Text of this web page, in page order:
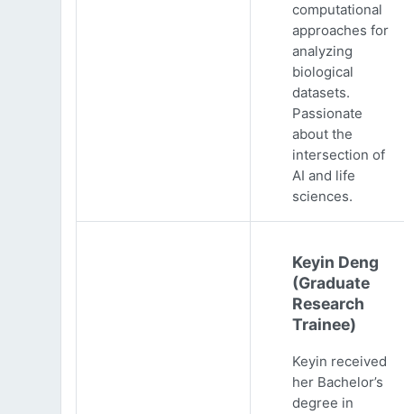
computational
approaches for
analyzing
biological
datasets.
Passionate
about the
intersection of
AI and life
sciences.
Keyin Deng
(Graduate
Research
Trainee)
Keyin received
her Bachelor’s
degree in